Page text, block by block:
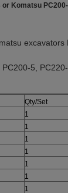
Komatsu
excavators
5,
Qty/Set
1
1
1
1
1
1
1